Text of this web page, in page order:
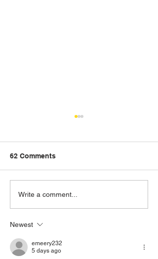
The New D10T in the
Nash Fleet
62 Comments
Write a comment...
Newest
emeery232
5 days ago